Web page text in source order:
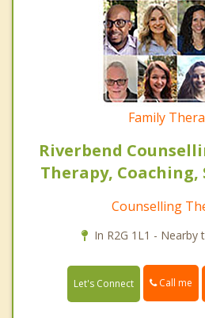
Family
Riverbend
Therapy, Coaching,
Counselling
In R2G 1L1 - Nearby
Let's Connect Call me